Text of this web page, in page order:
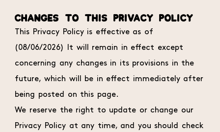
CHANGES TO THIS PRIVACY POLICY
This Privacy Policy is effective as of
(08/06/2026) It will remain in effect except
concerning any changes in its provisions in the
future, which will be in effect immediately after
being posted on this page.
We reserve the right to update or change our
Privacy Policy at any time, and you should check